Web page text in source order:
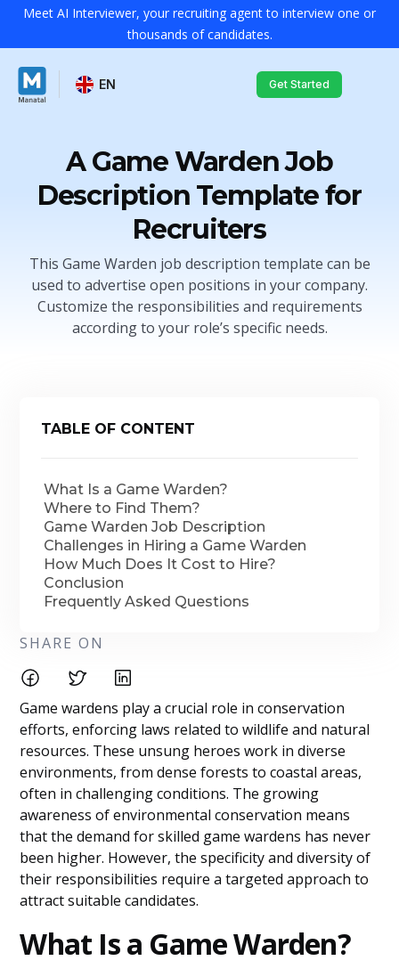
Meet AI Interviewer, your recruiting agent to interview one or
thousands of candidates.
EN Get Started
A Game Warden Job
Description Template for
Recruiters
This Game Warden job description template can be
used to advertise open positions in your company.
Customize the responsibilities and requirements
according to your role’s specific needs.
TABLE OF CONTENT
What Is a Game Warden?
Where to Find Them?
Game Warden Job Description
Challenges in Hiring a Game Warden
How Much Does It Cost to Hire?
Conclusion
Frequently Asked Questions
SHARE ON
Game wardens play a crucial role in conservation
efforts, enforcing laws related to wildlife and natural
resources. These unsung heroes work in diverse
environments, from dense forests to coastal areas,
often in challenging conditions. The growing
awareness of environmental conservation means
that the demand for skilled game wardens has never
been higher. However, the specificity and diversity of
their responsibilities require a targeted approach to
attract suitable candidates.
What Is a Game Warden?